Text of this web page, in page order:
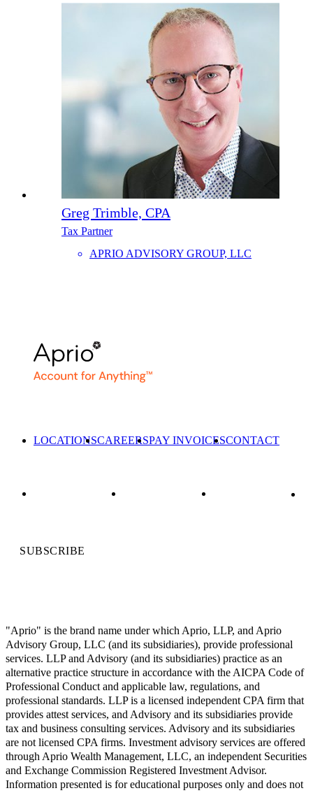
Greg Trimble, CPA
Tax Partner
APRIO ADVISORY GROUP, LLC
LOCATIONSCAREERSPAY INVOICESCONTACT
SUBSCRIBE
"Aprio" is the brand name under which Aprio, LLP, and Aprio
Advisory Group, LLC (and its subsidiaries), provide professional
services. LLP and Advisory (and its subsidiaries) practice as an
alternative practice structure in accordance with the AICPA Code of
Professional Conduct and applicable law, regulations, and
professional standards. LLP is a licensed independent CPA firm that
provides attest services, and Advisory and its subsidiaries provide
tax and business consulting services. Advisory and its subsidiaries
are not licensed CPA firms. Investment advisory services are offered
through Aprio Wealth Management, LLC, an independent Securities
and Exchange Commission Registered Investment Advisor.
Information presented is for educational purposes only and does not